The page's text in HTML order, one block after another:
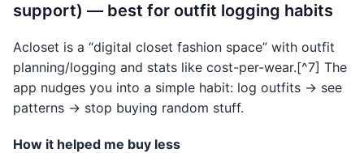
support) — best for outfit logging habits
Acloset is a “digital closet fashion space” with outfit
planning/logging and stats like cost-per-wear.[^7] The
app nudges you into a simple habit: log outfits → see
patterns → stop buying random stuff.
How it helped me buy less